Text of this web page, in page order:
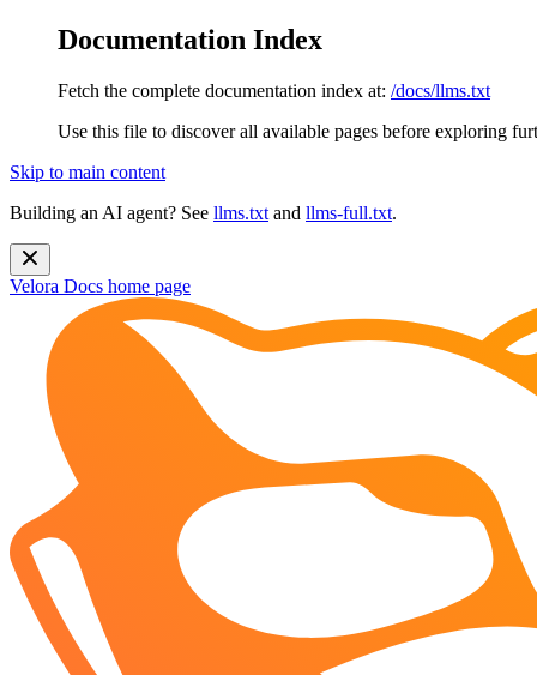
Documentation Index
Fetch the complete documentation index at: /docs/llms.txt
Use this file to discover all available pages before exploring
Skip to main content
Building an AI agent? See llms.txt and llms-full.txt.
Velora Docs home page